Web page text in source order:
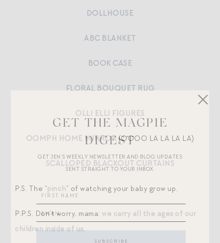
DOLLHOUSE
ABC BLANKET
BOOK CASE
FLORAL BOUQUET RUG
OLLI ELLI FIGURES
OOMPH HOME MIRROR (OOOO LA LA LA LA)
SCALLOPED BLACKOUT CURTAINS
P.S. The “pinch” of watching your baby grow up.
P.P.S. Don’t worry, mama: we carry all the ages of our
children inside of us.
GET THE MAGPIE
DIGEST
GET JEN’S WEEKLY NEWSLETTER AND BLOG UPDATES
SENT STRAIGHT TO YOUR INBOX.